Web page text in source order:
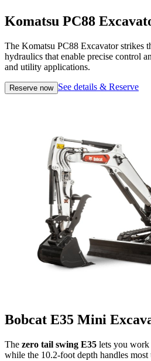
Komatsu PC88
The Komatsu PC88 Excavator strikes
hydraulics that enable precise control
and utility applications.
Reserve now See details & Reserve
Bobcat E35 Mini
The zero tail swing E35 lets you work
while the 10.2-foot depth handles